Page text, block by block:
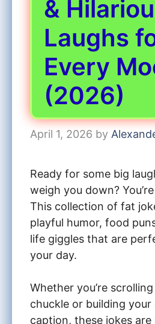
&
Laughs
Every
(2026)
April 1, 2026 by
Ready for some big
weigh you down?
This collection of fat
playful humor, food
life giggles that are
your day.
Whether you’re
chuckle or building
caption, these jokes